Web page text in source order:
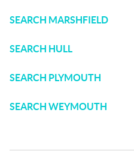
SEARCH MARSHFIELD
SEARCH HULL
SEARCH PLYMOUTH
SEARCH WEYMOUTH